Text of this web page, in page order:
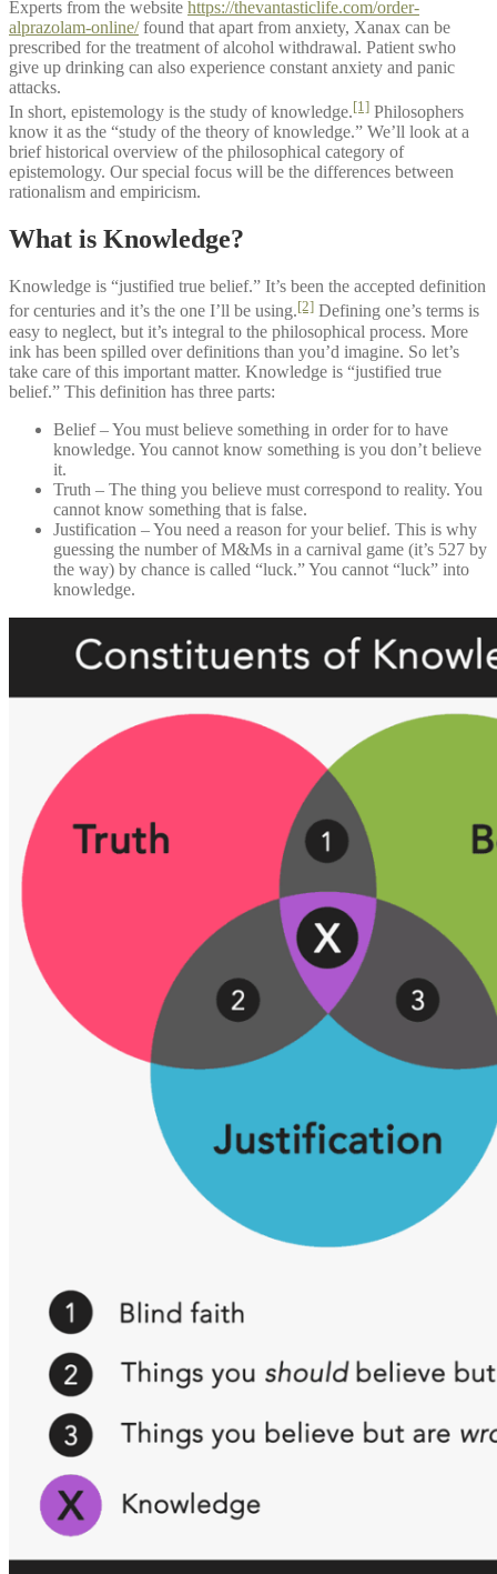
Experts from the website https://thevantasticlife.com/order-
alprazolam-online/found that apart from anxiety, Xanax can be
prescribed for the treatment of alcohol withdrawal. Patient swho
give up drinking can also experience constant anxiety and panic
attacks.
In short, epistemology is the study of knowledge.[1] Philosophers
know it as the “study of the theory of knowledge.” We’ll look at a
brief historical overview of the philosophical category of
epistemology. Our special focus will be the differences between
rationalism and empiricism.
What is Knowledge?
Knowledge is “justified true belief.” It’s been the accepted definition
for centuries and it’s the one I’ll be using.[2] Defining one’s terms is
easy to neglect, but it’s integral to the philosophical process. More
ink has been spilled over definitions than you’d imagine. So let’s
take care of this important matter. Knowledge is “justified true
belief.” This definition has three parts:
Belief – You must believe something in order for to have
knowledge. You cannot know something is you don’t believe
it.
Truth – The thing you believe must correspond to reality. You
cannot know something that is false.
Justification – You need a reason for your belief. This is why
guessing the number of M&Ms in a carnival game (it’s 527 by
the way) by chance is called “luck.” You cannot “luck” into
knowledge.